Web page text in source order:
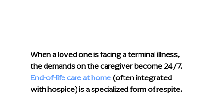
When a loved one is facing a terminal illness,
the demands on the caregiver become 24/7.
End-of-life care at home (often integrated
with hospice) is a specialized form of respite.